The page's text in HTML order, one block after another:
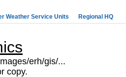
Weather Service Units Regional HQ
erh/gis/...
copy.